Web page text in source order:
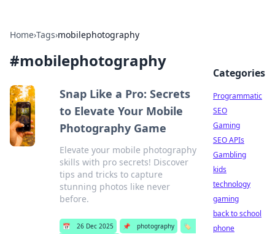
Home›Tags›mobilephotography
#mobilephotography
Snap Like a Pro: Secrets
to Elevate Your Mobile
Photography Game
Elevate your mobile photography
skills with pro secrets! Discover
tips and tricks to capture
stunning photos like never
before.
📅 26 Dec 2025 📌 photography
🏷️
Categories
Programmatic
SEO
Gaming
SEO APIs
Gambling
kids
technology
gaming
back to school
phone